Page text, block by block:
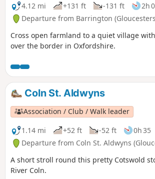
4.12 mi
+131 ft -131 ft 2h
Departure from Barrington
Cross open farmland to a quiet village
over the border in Oxfordshire.
Coln St. Aldwyns
Association / Club / Walk leader
1.14 mi
+52 ft -52 ft 0h 35
Departure from Coln St. Aldwyns
A short stroll round this pretty Cotswold
River Coln.